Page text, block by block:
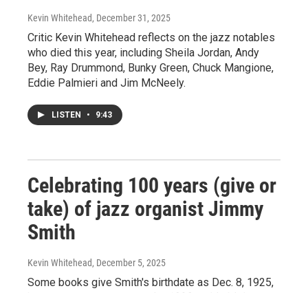
Kevin Whitehead, December 31, 2025
Critic Kevin Whitehead reflects on the jazz notables
who died this year, including Sheila Jordan, Andy
Bey, Ray Drummond, Bunky Green, Chuck Mangione,
Eddie Palmieri and Jim McNeely.
LISTEN • 9:43
Celebrating 100 years (give or
take) of jazz organist Jimmy
Smith
Kevin Whitehead, December 5, 2025
Some books give Smith's birthdate as Dec. 8, 1925,